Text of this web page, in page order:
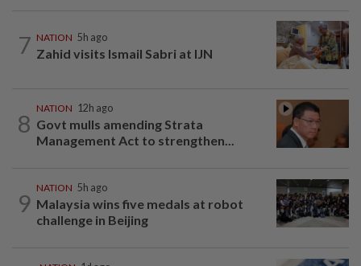
7 NATION 5h ago
Zahid visits Ismail Sabri at IJN
8
NATION 12h ago
Govt mulls amending Strata
Management Act to strengthen...
9
NATION 5h ago
Malaysia wins five medals at robot
challenge in Beijing